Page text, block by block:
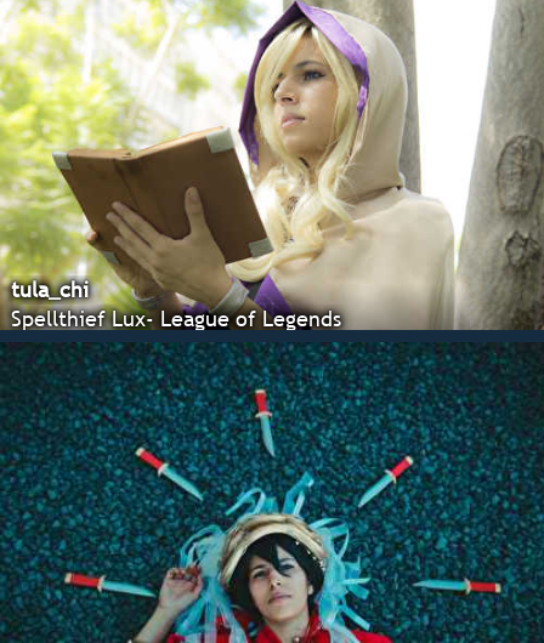
tula_chi
Spellthief Lux- League of Legends